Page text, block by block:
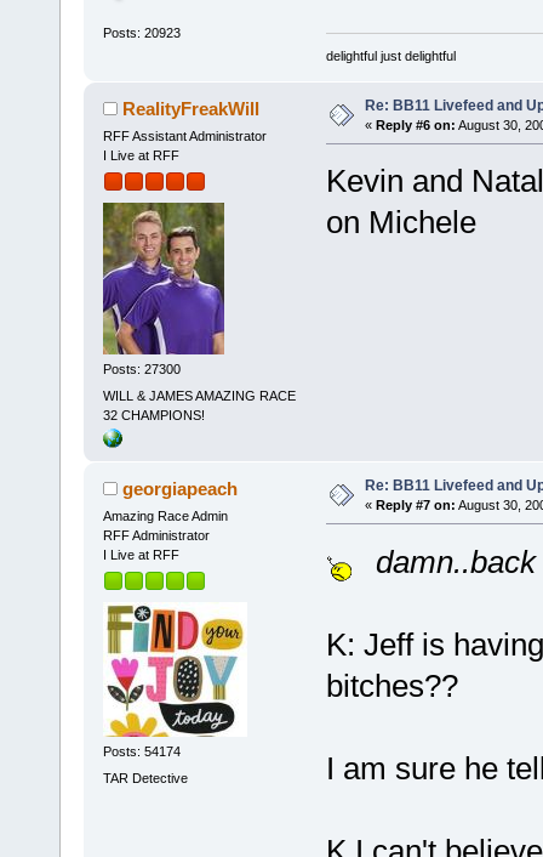
Posts: 20923
delightful just delightful
RealityFreakWill
RFF Assistant Administrator
I Live at RFF
Posts: 27300
WILL & JAMES AMAZING RACE
32 CHAMPIONS!
Re: BB11 Livefeed and
« Reply #6 on: August 30,
Kevin and
on Michele
georgiapeach
Amazing Race Admin
RFF Administrator
I Live at RFF
Posts: 54174
TAR Detective
Re: BB11 Livefeed and
« Reply #7 on: August 30,
K: Jeff is
bitches??
I am sure he